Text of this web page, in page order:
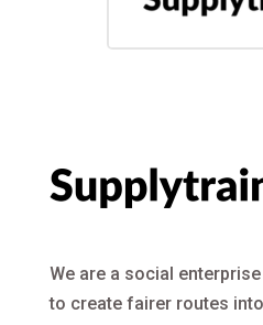
We are a social
to create fairer routes